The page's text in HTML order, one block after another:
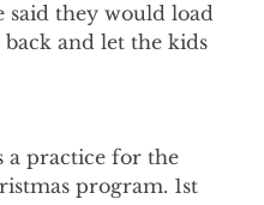
said they would load
and let the kids
a practice for the
program. 1st